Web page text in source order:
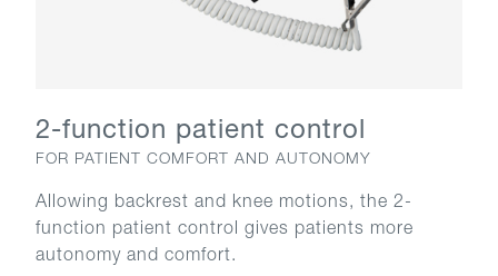
2-function patient control
FOR PATIENT COMFORT AND AUTONOMY
Allowing backrest and knee motions, the 2-
function patient control gives patients more
autonomy and comfort.